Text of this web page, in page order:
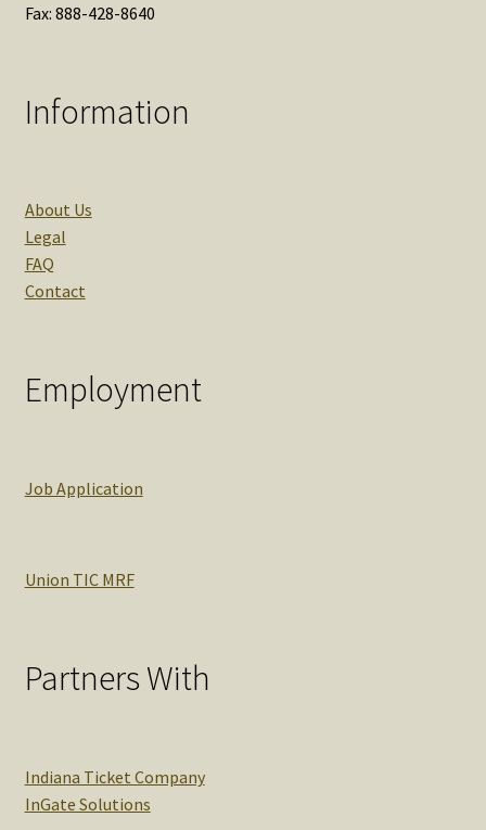
Fax: 888-428-8640
Information
About Us
Legal
FAQ
Contact
Employment
Job Application
Union TIC MRF
Partners With
Indiana Ticket Company
InGate Solutions